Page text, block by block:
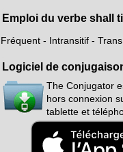
Emploi du verbe shall
Fréquent - Intransitif -
Logiciel de
The Conjugator
hors connexion
tablette et